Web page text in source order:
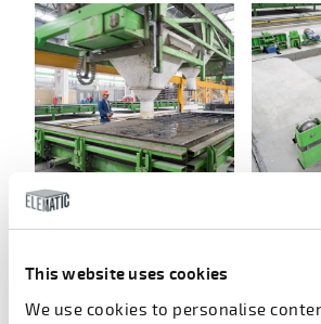
This website uses cookies
We use cookies to personalise